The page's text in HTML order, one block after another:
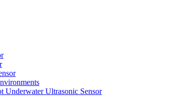
Underwater Ultrasonic Sensor